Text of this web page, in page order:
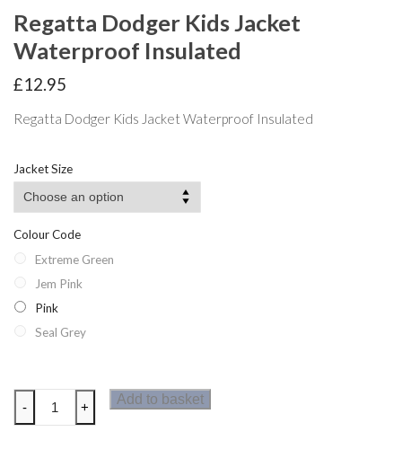
Regatta Dodger Kids Jacket
Waterproof Insulated
£12.95
Regatta Dodger Kids Jacket Waterproof Insulated
Jacket Size
Colour Code
Extreme Green
Jem Pink
Pink
Seal Grey
Regatta
Dodger
- +
Add to basket